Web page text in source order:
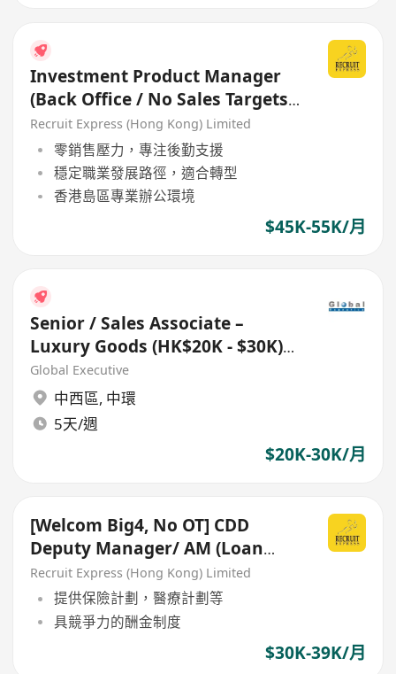
Investment Product Manager
(Back Office / No Sales Targets)
- Welcome Retail RM
Recruit Express (Hong Kong) Limited
零銷售壓力，專注後勤支援
穩定職業發展路徑，適合轉型
香港島區專業辦公環境
$45K-55K/月
Senior / Sales Associate –
Luxury Goods (HK$20K - $30K)
(Ref. No.: 27433)
Global Executive
中西區, 中環
5天/週
$20K-30K/月
[Welcom Big4, No OT] CDD
Deputy Manager/ AM (Loan
Guarantee Schemes)
Recruit Express (Hong Kong) Limited
提供保險計劃，醫療計劃等
具競爭力的酬金制度
$30K-39K/月